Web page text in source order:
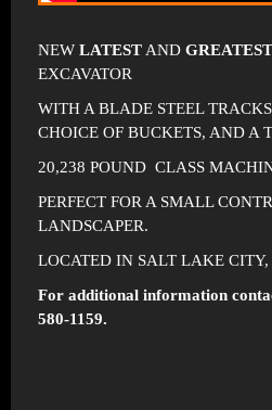
NEW LATEST AND GREATEST
EXCAVATOR
WITH A BLADE STEEL
CHOICE OF BUCKETS, AND A
20,238 POUND CLASS
PERFECT FOR A SMALL
LANDSCAPER.
LOCATED IN SALT LAKE
For additional information
580-1159.